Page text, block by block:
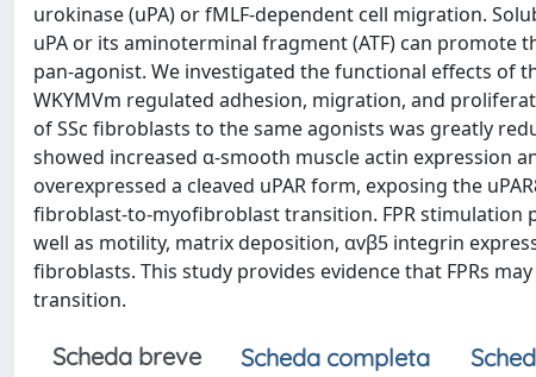
urokinase (uPA) or fMLF-dependent cell migration.
uPA or its aminoterminal fragment (ATF) can promote
pan-agonist. We investigated the functional effects of
WKYMVm regulated adhesion, migration, and
of SSc fibroblasts to the same agonists was greatly
showed increased α-smooth muscle actin expression
overexpressed a cleaved uPAR form, exposing the
fibroblast-to-myofibroblast transition. FPR stimulation
well as motility, matrix deposition, αvβ5 integrin
fibroblasts. This study provides evidence that FPRs
transition.
Scheda breve Scheda completa